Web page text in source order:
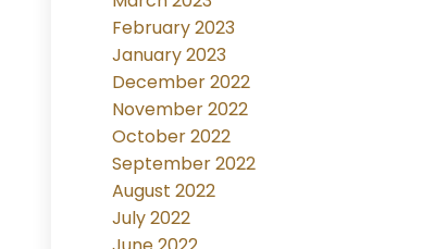
February 2023
January 2023
December 2022
November 2022
October 2022
September 2022
August 2022
July 2022